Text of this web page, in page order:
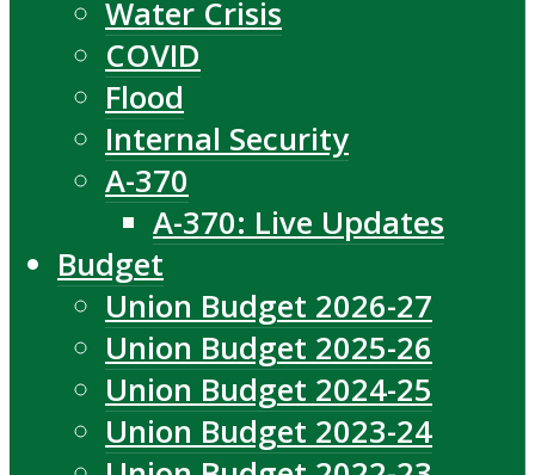
Water Crisis
COVID
Flood
Internal Security
A-370
A-370: Live Updates
Budget
Union Budget 2026-27
Union Budget 2025-26
Union Budget 2024-25
Union Budget 2023-24